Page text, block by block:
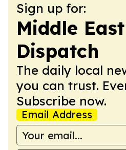
Sign up for:
Middle
Dispatch
The daily local
you can trust.
Subscribe now.
Email Address